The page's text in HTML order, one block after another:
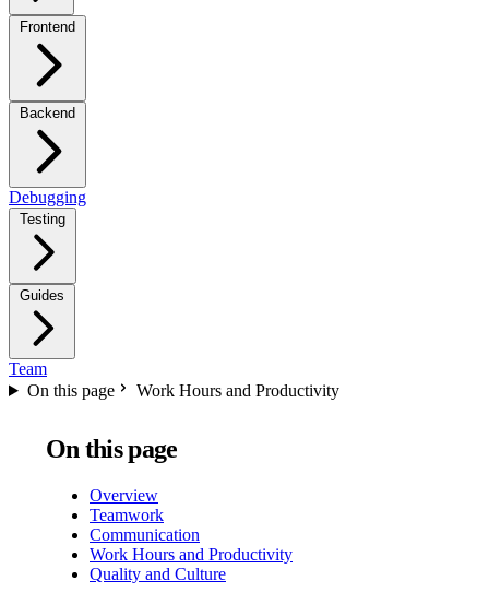
Frontend
Backend
Debugging
Testing
Guides
Team
On this page
Work Hours and Productivity
On this page
Overview
Teamwork
Communication
Work Hours and Productivity
Quality and Culture